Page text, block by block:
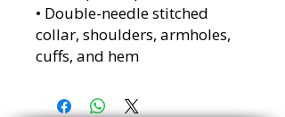
• Double-needle stitched
collar, shoulders, armholes,
cuffs, and hem